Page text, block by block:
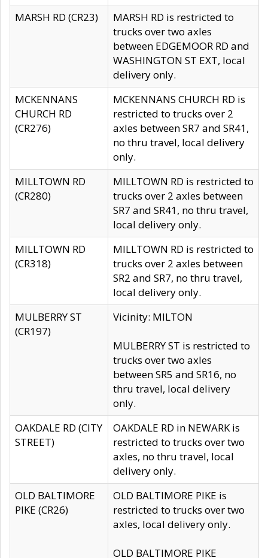
MARSH RD (CR23)
MARSH RD is restricted to
trucks over two axles
between EDGEMOOR RD and
WASHINGTON ST EXT, local
delivery only.
MCKENNANS
CHURCH RD
(CR276)
MCKENNANS CHURCH RD is
restricted to trucks over 2
axles between SR7 and SR41,
no thru travel, local delivery
only.
MILLTOWN RD
(CR280)
MILLTOWN RD is restricted to
trucks over 2 axles between
SR7 and SR41, no thru travel,
local delivery only.
MILLTOWN RD
(CR318)
MILLTOWN RD is restricted to
trucks over 2 axles between
SR2 and SR7, no thru travel,
local delivery only.
MULBERRY ST
(CR197)
Vicinity: MILTON
MULBERRY ST is restricted to
trucks over two axles
between SR5 and SR16, no
thru travel, local delivery
only.
OAKDALE RD (CITY
STREET)
OAKDALE RD in NEWARK is
restricted to trucks over two
axles, no thru travel, local
delivery only.
OLD BALTIMORE
PIKE (CR26)
OLD BALTIMORE PIKE is
restricted to trucks over two
axles, local delivery only.
OLD BALTIMORE PIKE